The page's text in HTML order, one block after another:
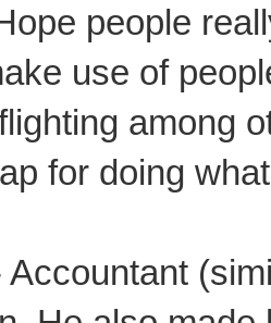
people
use of
among
for doing